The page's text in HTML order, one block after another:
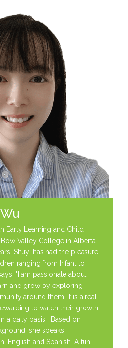
Early Learning and Child
Valley College in Alberta
Shuyi has had the pleasure
ranging from Infant to
"I am passionate about
and grow by exploring
around them. It is a real
to watch their growth
a daily basis.” Based on
she speaks
English and Spanish. A fun